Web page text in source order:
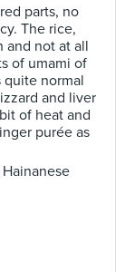
parts, no
The rice,
and not at all
of umami of
quite normal
and liver
of heat and
purée as